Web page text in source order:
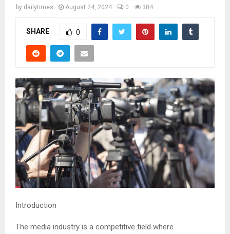
by dailytimes August 24, 2024 0 384
SHARE 0
Introduction
The media industry is a competitive field where